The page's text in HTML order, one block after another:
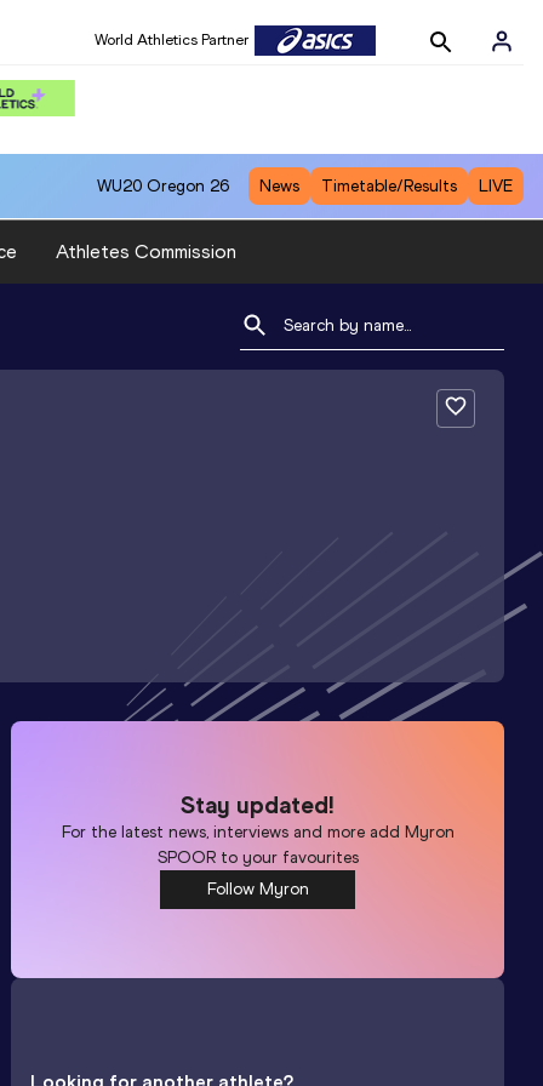
World Athletics Partner
WU20 Oregon 26 News Timetable/Results LIVE
Athletes Commission
Stay updated!
For the latest news, interviews and more add Myron
SPOORto your favourites
Follow Myron